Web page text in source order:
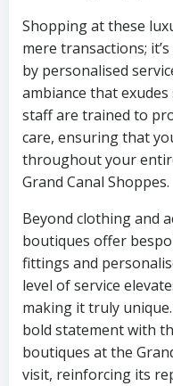
Shopping at these
mere transactions;
by personalised
ambiance that
staff are trained to
care, ensuring that
throughout your
Grand Canal Shoppes.
Beyond clothing and
boutiques offer
fittings and
level of service
making it truly
bold statement with
boutiques at the
visit, reinforcing its